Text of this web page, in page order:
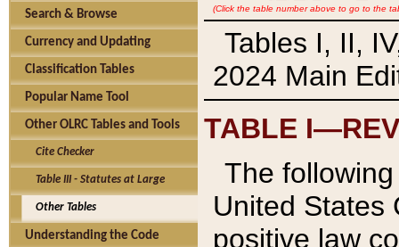
Search & Browse
Currency and Updating
Classification Tables
Popular Name Tool
Other OLRC Tables and Tools
Cite Checker
Table III - Statutes at Large
Other Tables
Understanding the Code
(Click the table number above to go to the
Tables I, II,
2024 Main
TABLE
The
United States
positive law